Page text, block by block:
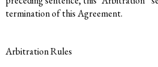
termination of this Agreement.
Arbitration Rules